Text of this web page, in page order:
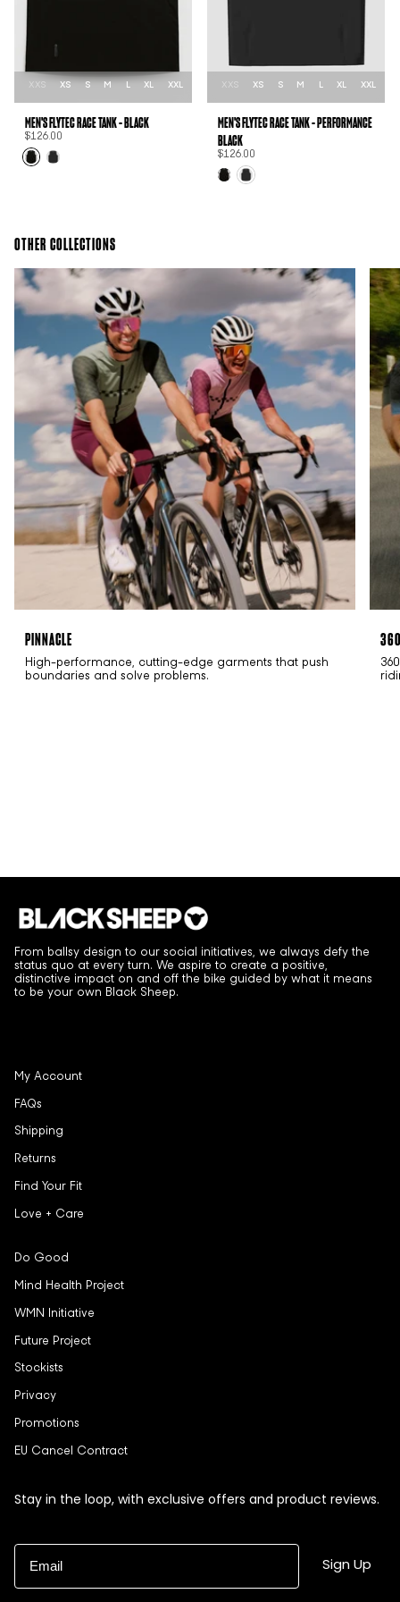
XXS XS S M L XL XXL
MEN'S FLYTEC RACE TANK - BLACK
$126.00
XXS XS S M L XL XXL
MEN'S FLYTEC RACE TANK - PERFORMANCE
BLACK
$126.00
OTHER COLLECTIONS
PINNACLE
High-performance, cutting-edge garments that push
boundaries and solve problems.
From ballsy design to our social initiatives, we always defy the
status quo at every turn. We aspire to create a positive,
distinctive impact on and off the bike guided by what it means
to be your own Black Sheep.
My Account
FAQs
Shipping
Returns
Find Your Fit
Love + Care
Do Good
Mind Health Project
WMN Initiative
Future Project
Stockists
Privacy
Promotions
EU Cancel Contract
Stay in the loop, with exclusive offers and product reviews.
Email
Sign Up